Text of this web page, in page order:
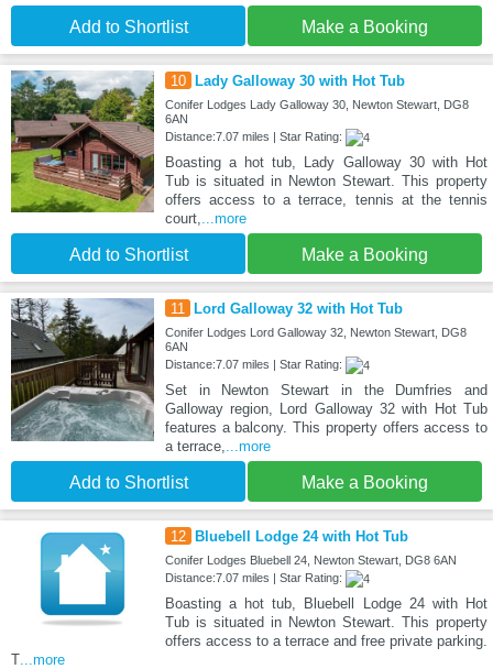
Add to Shortlist Make a Booking
10 Lady Galloway 30 with Hot Tub
Conifer Lodges Lady Galloway 30, Newton Stewart, DG8
6AN
Distance:7.07 miles | Star Rating:
Boasting a hot tub, Lady Galloway 30 with Hot
Tub is situated in Newton Stewart. This property
offers access to a terrace, tennis at the tennis
court,
...more
Add to Shortlist Make a Booking
11 Lord Galloway 32 with Hot Tub
Conifer Lodges Lord Galloway 32, Newton Stewart, DG8
6AN
Distance:7.07 miles | Star Rating:
Set in Newton Stewart in the Dumfries and
Galloway region, Lord Galloway 32 with Hot Tub
features a balcony. This property offers access to
a terrace,
...more
Add to Shortlist Make a Booking
12 Bluebell Lodge 24 with Hot Tub
Conifer Lodges Bluebell 24, Newton Stewart, DG8 6AN
Distance:7.07 miles | Star Rating:
Boasting a hot tub, Bluebell Lodge 24 with Hot
Tub is situated in Newton Stewart. This property
offers access to a terrace and free private parking.
T ...more